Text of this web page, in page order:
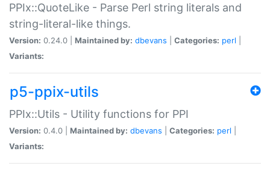
PPIx::QuoteLike - Parse Perl string literals and
string-literal-like things.
Version: 0.24.0 | Maintained by: dbevans Categories: perl
Variants:
p5-ppix-utils
PPIx::Utils - Utility functions for PPI
Version: 0.4.0 | Maintained by: dbevans Categories: perl
Variants: